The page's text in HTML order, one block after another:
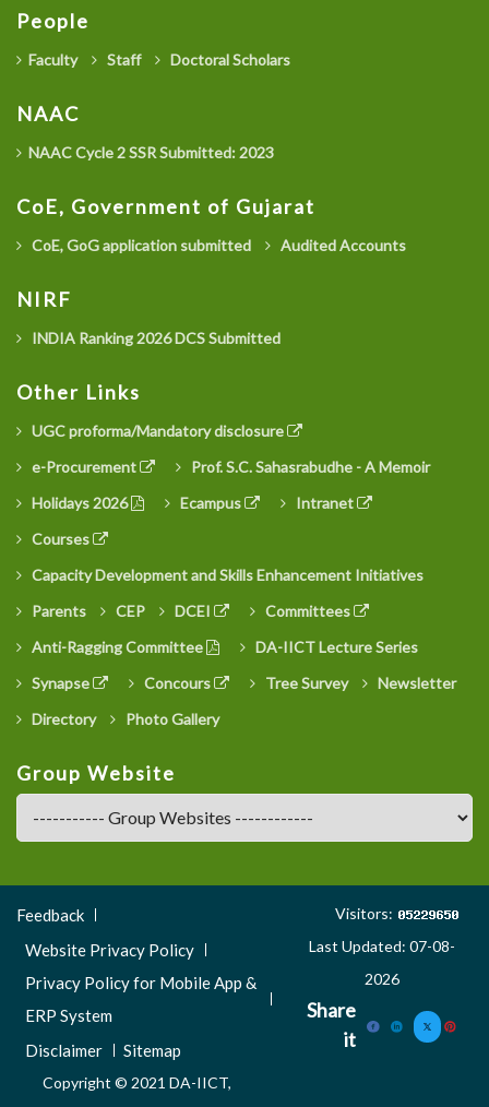
People
Faculty Staff Doctoral Scholars
NAAC
NAAC Cycle 2 SSR Submitted: 2023
CoE, Government of Gujarat
CoE, GoG application submitted Audited Accounts
NIRF
INDIA Ranking 2026 DCS Submitted
Other Links
UGC proforma/Mandatory disclosure
e-Procurement
Prof. S.C. Sahasrabudhe - A Memoir
Holidays 2026
Ecampus
Intranet
Courses
Capacity Development and Skills Enhancement Initiatives
Parents
CEP DCEI
Committees
Anti-Ragging Committee
DA-IICT Lecture Series
Synapse
Concours Tree Survey
Newsletter
Directory
Photo Gallery
Group Website
Footer
Menu
Feedback
Website Privacy Policy
Privacy Policy for Mobile App &
ERP System
Disclaimer
Sitemap
Copyright © 2021 DA-IICT,
Visitors:
Last Updated: 07-08-
2026
Share
it